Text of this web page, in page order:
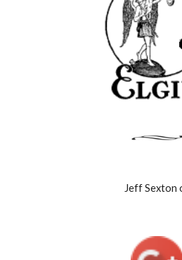
Jeff Sexton